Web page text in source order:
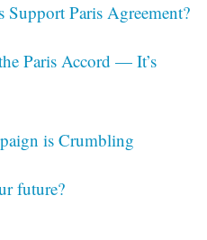
Paris Agreement?
Paris Accord — It’s
is Crumbling
future?